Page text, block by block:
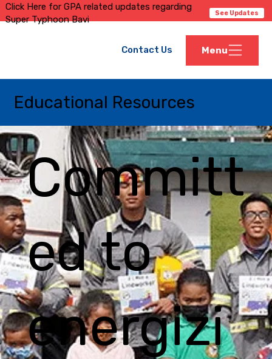
Contact Us Menu
Click Here for GPA related updates regarding
Super Typhoon Bavi
See Updates
Educational Resources
Committ
ed to
energizi